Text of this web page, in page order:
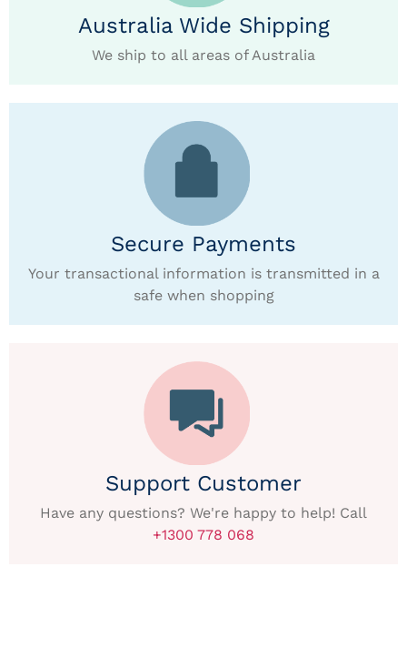
Australia Wide Shipping
We ship to all areas of Australia
Secure Payments
Your transactional information is transmitted in a
safe when shopping
Support Customer
Have any questions? We're happy to help! Call
+1300 778 068